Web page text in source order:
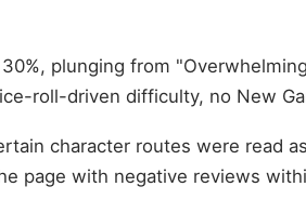
plunging from
roll-driven difficulty, no New
character routes were read
page with negative reviews